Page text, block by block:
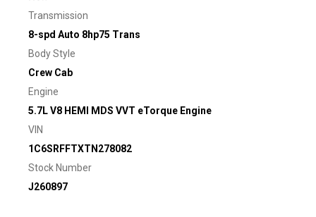
Transmission
8-spd Auto 8hp75 Trans
Body Style
Crew Cab
Engine
5.7L V8 HEMI MDS VVT eTorque Engine
VIN
1C6SRFFTXTN278082
Stock Number
J260897